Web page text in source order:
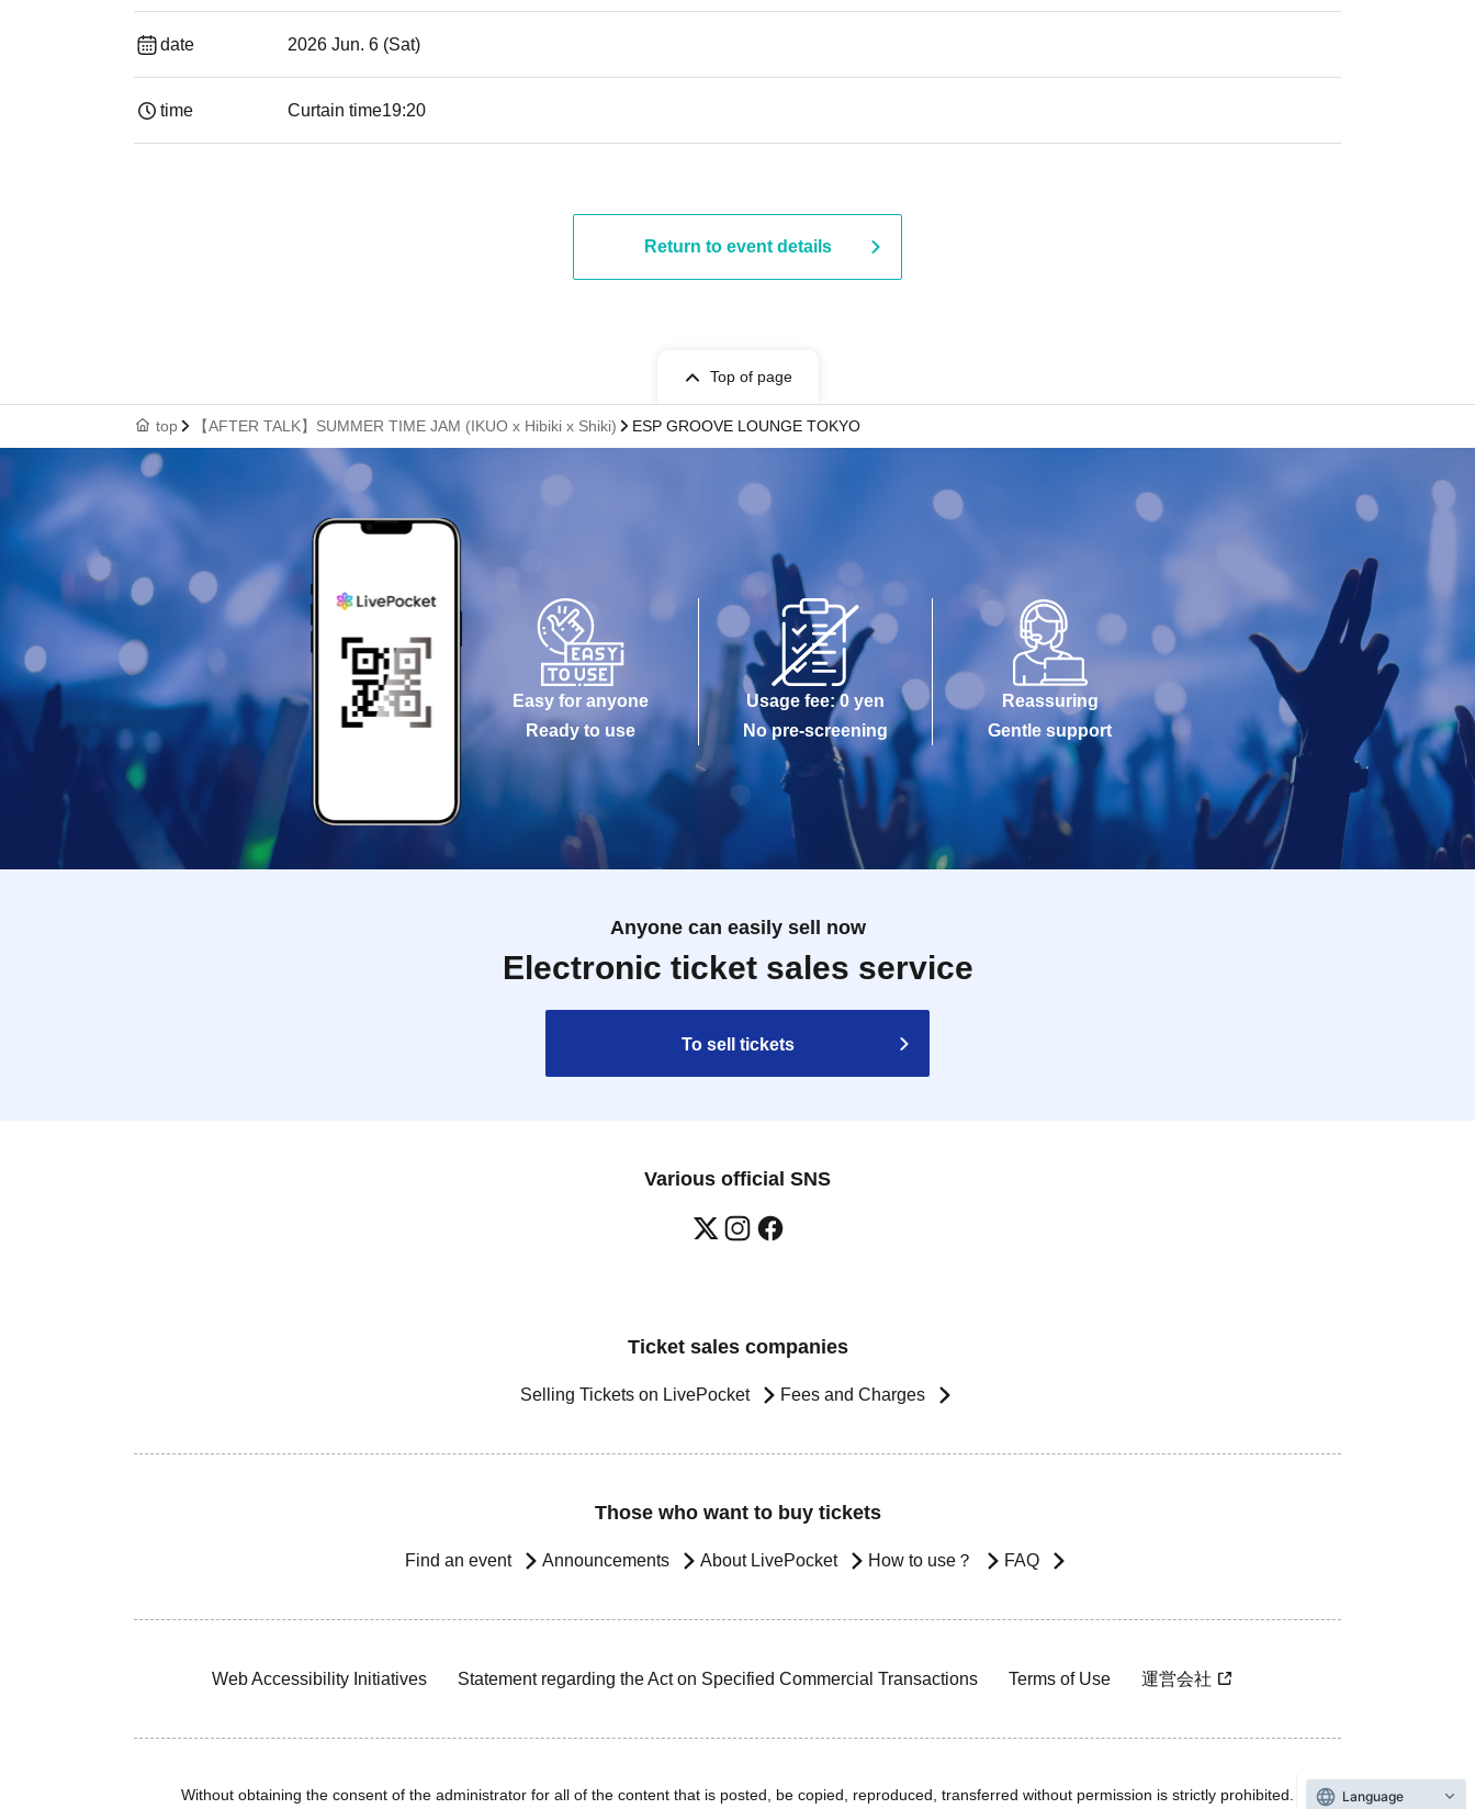
date 2026 Jun. 6 (Sat)
time Curtain time19:20
Return to event details
Top of page
top 【AFTER TALK】SUMMER TIME JAM (IKUO x Hibiki x Shiki) ESP GROOVE LOUNGE TOKYO
Easy for anyone
Ready to use
Usage fee: 0 yen
No pre-screening
Reassuring
Gentle support
Anyone can easily sell now
Electronic ticket sales service
To sell tickets
Various official SNS
Ticket sales companies
Selling Tickets on LivePocket Fees and Charges
Those who want to buy tickets
Find an event Announcements About LivePocket How to use？ FAQ
Web Accessibility Initiatives Statement regarding the Act on Specified Commercial Transactions Terms of Use 運営会社
Without obtaining the consent of the administrator for all of the content that is posted, be copied, reproduced, transferred without permission is strictly prohibited. Language